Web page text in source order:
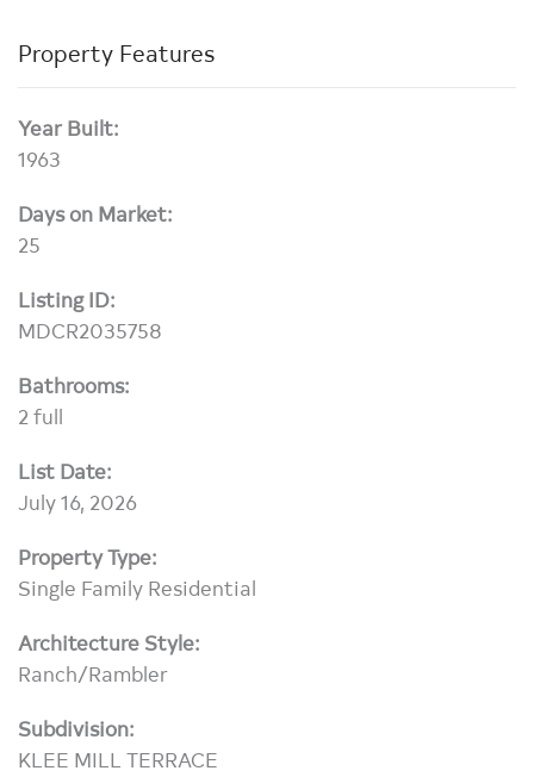
Property Features
Year Built:
1963
Days on Market:
25
Listing ID:
MDCR2035758
Bathrooms:
2 full
List Date:
July 16, 2026
Property Type:
Single Family Residential
Architecture Style:
Ranch/Rambler
Subdivision:
KLEE MILL TERRACE